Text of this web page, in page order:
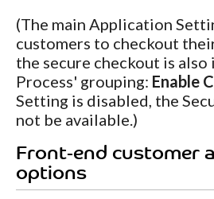
(The main Application
customers to checkout
the secure checkout is
Process' grouping: Enable
Setting is disabled, the
not be available.)
Front-end customer
options